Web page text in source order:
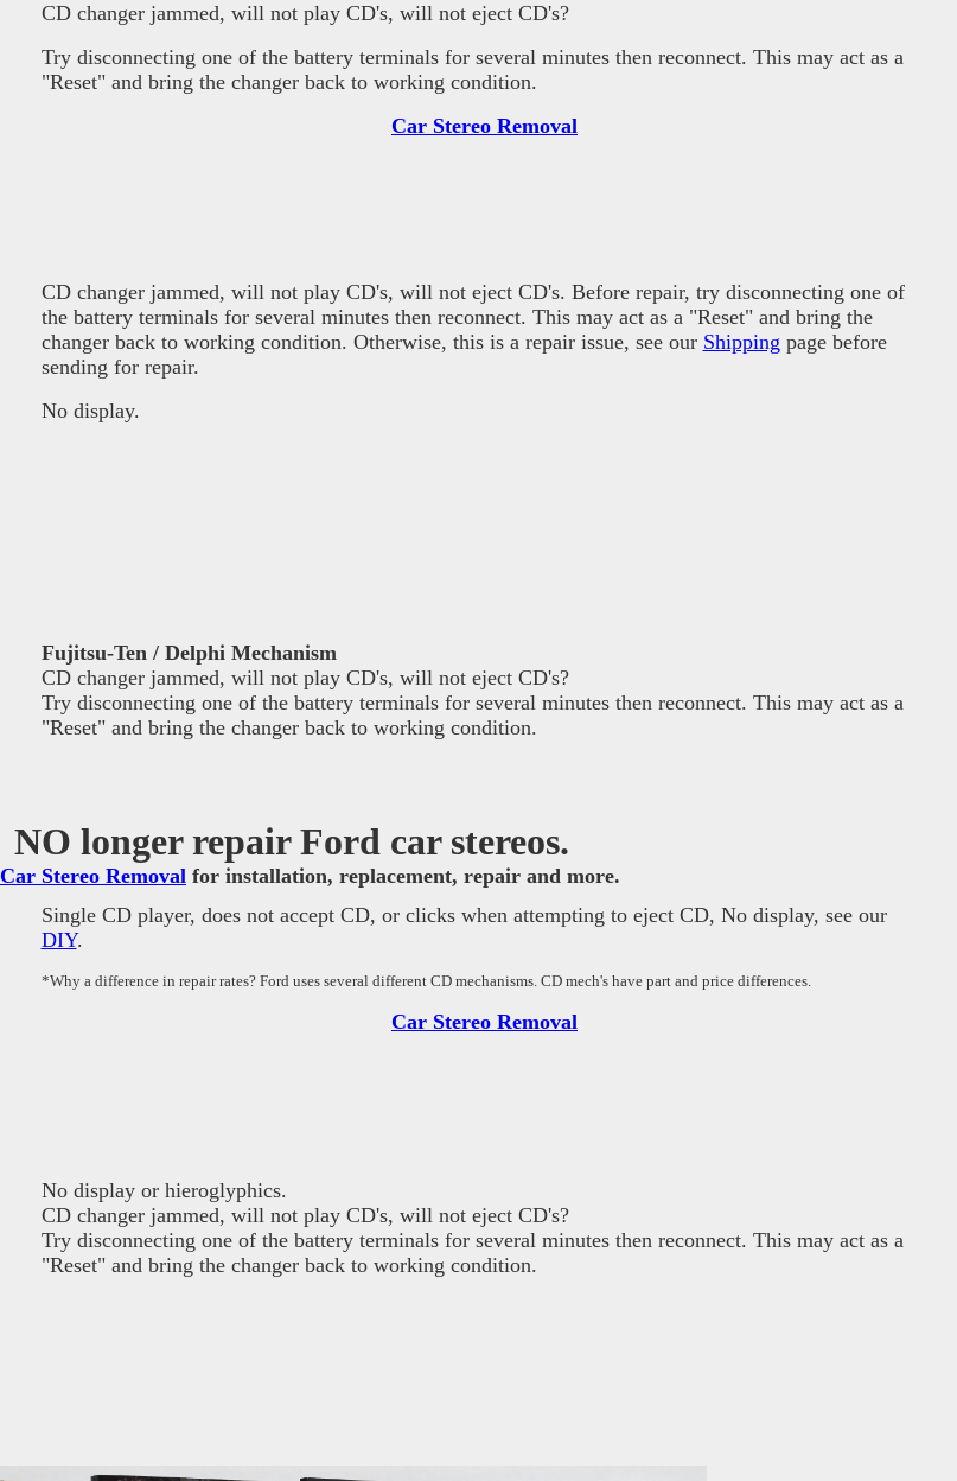
CD changer jammed, will not play CD's, will not eject CD's?
Try disconnecting one of the battery terminals for several minutes then reconnect. This may act as a
"Reset" and bring the changer back to working condition.
Car Stereo Removal
CD changer jammed, will not play CD's, will not eject CD's. Before repair, try disconnecting one of
the battery terminals for several minutes then reconnect. This may act as a "Reset" and bring the
changer back to working condition. Otherwise, this is a repair issue, see our Shipping page before
sending for repair.
No display.
Fujitsu-Ten / Delphi Mechanism
CD changer jammed, will not play CD's, will not eject CD's?
Try disconnecting one of the battery terminals for several minutes then reconnect. This may act as a
"Reset" and bring the changer back to working condition.
NO longer repair Ford car stereos.
Car Stereo Removal for installation, replacement, repair and more.
Single CD player, does not accept CD, or clicks when attempting to eject CD, No display, see our
DIY.
*Why a difference in repair rates? Ford uses several different CD mechanisms. CD mech's have part and price differences.
Car Stereo Removal
No display or hieroglyphics.
CD changer jammed, will not play CD's, will not eject CD's?
Try disconnecting one of the battery terminals for several minutes then reconnect. This may act as a
"Reset" and bring the changer back to working condition.